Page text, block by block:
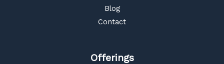
Blog
Contact
Offerings